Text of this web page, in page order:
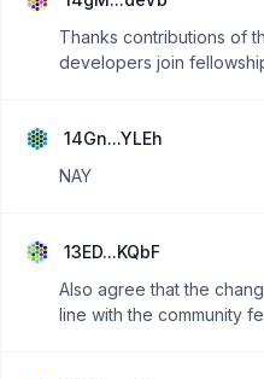
Thanks contributions of
developers join
14Gn...YLEh
NAY
13ED...KQbF
Also agree that the
line with the community